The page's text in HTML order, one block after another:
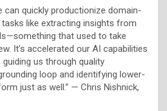
can quickly productionize domain-
like extracting insights from
that used to take
It’s accelerated our AI capabilities
us through quality
loop and identifying lower-
just as well.” — Chris Nishnick,